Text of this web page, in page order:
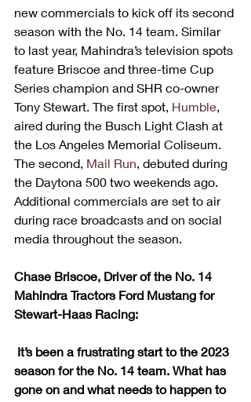
new commercials to kick off its second
season with the No. 14 team. Similar
to last year, Mahindra’s television spots
feature Briscoe and three-time Cup
Series champion and SHR co-owner
Tony Stewart. The first spot, Humble,
aired during the Busch Light Clash at
the Los Angeles Memorial Coliseum.
The second, Mail Run, debuted during
the Daytona 500 two weekends ago.
Additional commercials are set to air
during race broadcasts and on social
media throughout the season.
Chase Briscoe, Driver of the No. 14
Mahindra Tractors Ford Mustang for
Stewart-Haas Racing:
It’s been a frustrating start to the 2023
season for the No. 14 team. What has
gone on and what needs to happen to